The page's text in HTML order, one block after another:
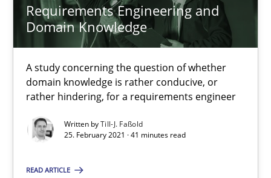
Requirements Engineering and
Domain Knowledge
A study concerning the question of whether
domain knowledge is rather conducive, or
rather hindering, for a requirements engineer
Written byTill-J. Faßold
25. February 2021 · 41 minutes read
READ ARTICLE
RE Magazine - The community's
A source of knowledge with more than 100 articles
All articles remain fully accessible
High practical relevance